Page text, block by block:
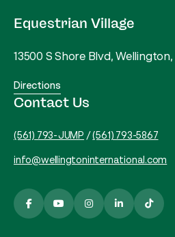
Equestrian Village
13500 S Shore Blvd, Wellington,
Directions
Contact Us
(561) 793-JUMP /(561) 793-5867
info@wellingtoninternational.com